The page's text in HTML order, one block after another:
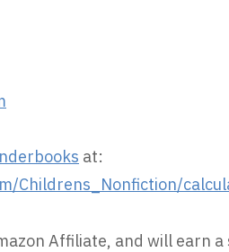
at:
Childrens_Nonfiction/
Affiliate, and will earn